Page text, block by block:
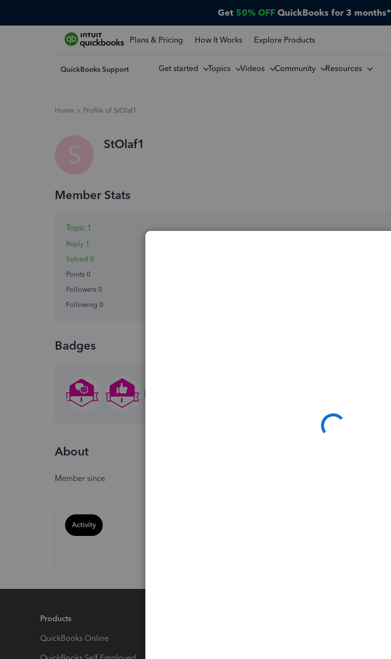
Get 50% OFF QuickBooks for 3 months*
Plans & Pricing How It Works Explore Products
Get started Topics Videos Community Resources
Home Profile of StOlaf1
S StOlaf1
Topic 1
Reply 1
Solved 0
Points 0
Followers 0
Following 0
Badges
About
Member since
Activity
Products
QuickBooks Online